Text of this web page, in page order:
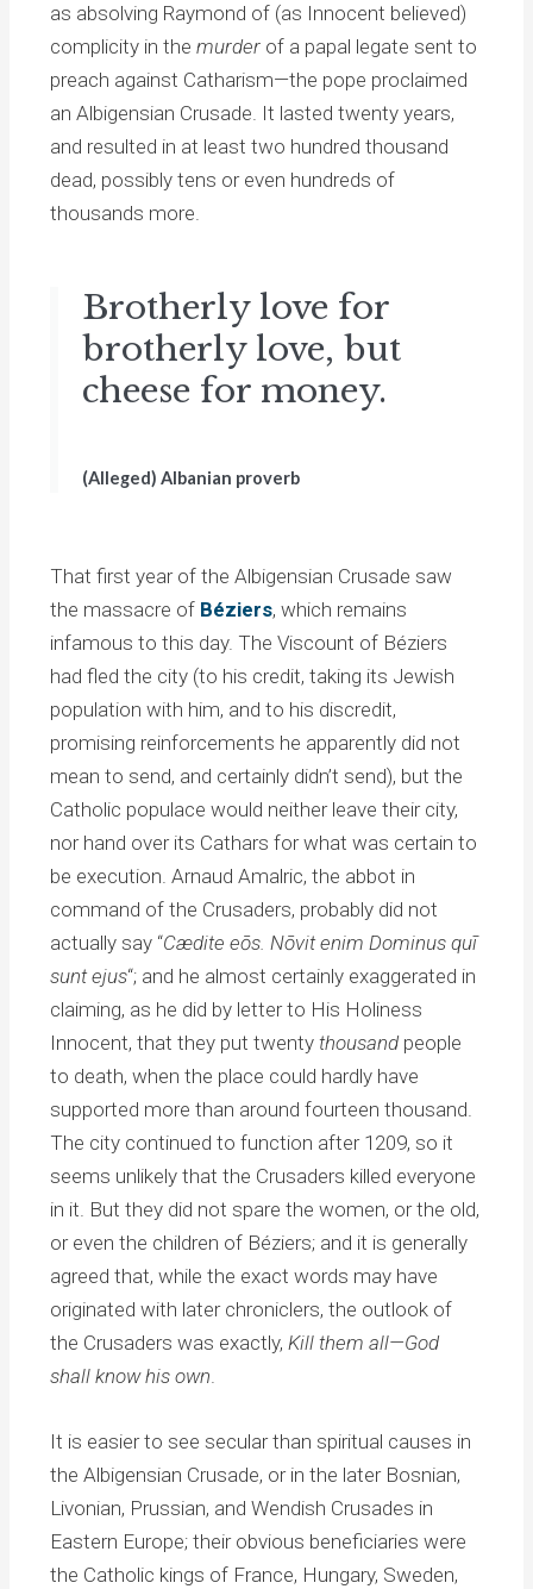
as absolving Raymond of (as Innocent believed)
complicity in themurder of a papal legate sent to
preach against Catharism—the pope proclaimed
an Albigensian Crusade. It lasted twenty years,
and resulted in at least two hundred thousand
dead, possibly tens or even hundreds of
thousands more.
Brotherly love for
brotherly love, but
cheese for money.
(Alleged) Albanian proverb
That first year of the Albigensian Crusade saw
the massacre of Béziers, which remains
infamous to this day. The Viscount of Béziers
had fled the city (to his credit, taking its Jewish
population with him, and to his discredit,
promising reinforcements he apparently did not
mean to send, and certainly didn’t send), but the
Catholic populace would neither leave their city,
nor hand over its Cathars for what was certain to
be execution. Arnaud Amalric, the abbot in
command of the Crusaders, probably did not
actually say “Cædite eōs. Nōvit enim Dominus quī
sunt ejus“; and he almost certainly exaggerated in
claiming, as he did by letter to His Holiness
Innocent, that they put twentythousandpeople
to death, when the place could hardly have
supported more than around fourteen thousand.
The city continued to function after 1209, so it
seems unlikely that the Crusaders killed everyone
in it. But they did not spare the women, or the old,
or even the children of Béziers; and it is generally
agreed that, while the exact words may have
originated with later chroniclers, the outlook of
the Crusaders was exactly,Kill them all—God
shall know his own.
It is easier to see secular than spiritual causes in
the Albigensian Crusade, or in the later Bosnian,
Livonian, Prussian, and Wendish Crusades in
Eastern Europe; their obvious beneficiaries were
the Catholic kings of France, Hungary, Sweden,